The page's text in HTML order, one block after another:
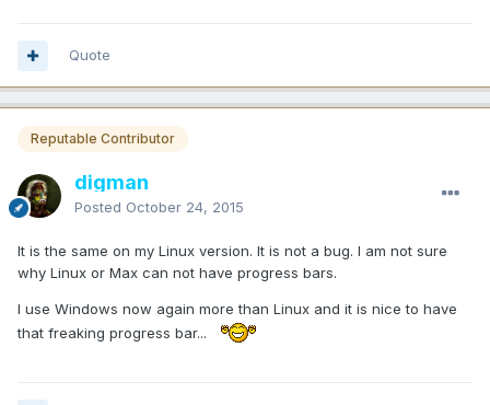
Quote
Reputable Contributor
digman
Posted October 24, 2015
It is the same on my Linux version. It is not a bug. I am not sure
why Linux or Max can not have progress bars.
I use Windows now again more than Linux and it is nice to have
that freaking progress bar...